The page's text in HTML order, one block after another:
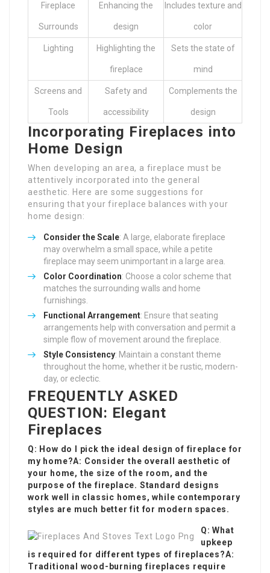
Fireplace
Surrounds
Enhancing the
design
Includes texture and
color
Lighting Highlighting the
fireplace
Sets the state of
mind
Screens and
Tools
Safety and
accessibility
Complements the
design
Incorporating Fireplaces into
Home Design
When developing an area, a fireplace must be
attentively incorporated into the general
aesthetic. Here are some suggestions for
ensuring that your fireplace balances with your
home design:
Consider the Scale: A large, elaborate fireplace
may overwhelm a small space, while a petite
fireplace may seem unimportant in a large area.
Color Coordination: Choose a color scheme that
matches the surrounding walls and home
furnishings.
Functional Arrangement: Ensure that seating
arrangements help with conversation and permit a
simple flow of movement around the fireplace.
Style Consistency: Maintain a constant theme
throughout the home, whether it be rustic, modern-
day, or eclectic.
FREQUENTLY ASKED
QUESTION: Elegant
Fireplaces
Q: How do I pick the ideal design of fireplace for
my home?A: Consider the overall aesthetic of
your home, the size of the room, and the
purpose of the fireplace. Standard designs
work well in classic homes, while contemporary
styles are much better fit for modern spaces.
Q: What
upkeep
is required for different types of fireplaces?A:
Traditional wood-burning fireplaces require